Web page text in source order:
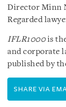
Director Minn
Regarded
IFLR1000is
and corporate
published by
SHARE VIA